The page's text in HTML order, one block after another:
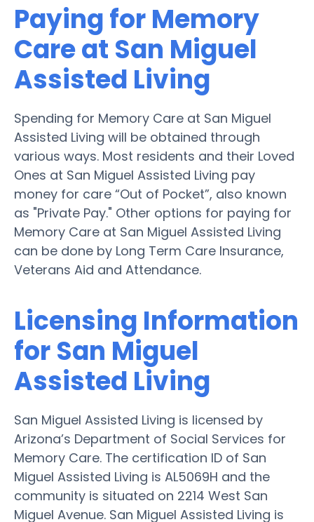
Paying for Memory
Care at San Miguel
Assisted Living
Spending for Memory Care at San Miguel
Assisted Living will be obtained through
various ways. Most residents and their Loved
Ones at San Miguel Assisted Living pay
money for care “Out of Pocket”, also known
as "Private Pay." Other options for paying for
Memory Care at San Miguel Assisted Living
can be done by Long Term Care Insurance,
Veterans Aid and Attendance.
Licensing Information
for San Miguel
Assisted Living
San Miguel Assisted Living is licensed by
Arizona’s Department of Social Services for
Memory Care. The certification ID of San
Miguel Assisted Living is AL5069H and the
community is situated on 2214 West San
Miguel Avenue. San Miguel Assisted Living is